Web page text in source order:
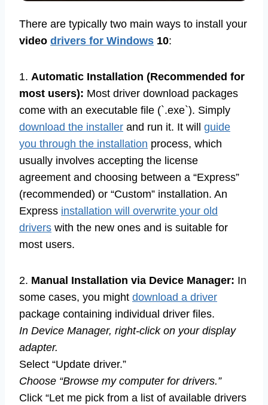
There are typically two main ways to install your
video drivers for Windows 10:
1. Automatic Installation (Recommended for
most users): Most driver download packages
come with an executable file (`.exe`). Simply
download the installer and run it. It will guide
you through the installation process, which
usually involves accepting the license
agreement and choosing between a “Express”
(recommended) or “Custom” installation. An
Express installation will overwrite your old
drivers with the new ones and is suitable for
most users.
2. Manual Installation via Device Manager: In
some cases, you might download a driver
package containing individual driver files.
In Device Manager, right-click on your display
adapter.
Select “Update driver.”
Choose “Browse my computer for drivers.”
Click “Let me pick from a list of available drivers